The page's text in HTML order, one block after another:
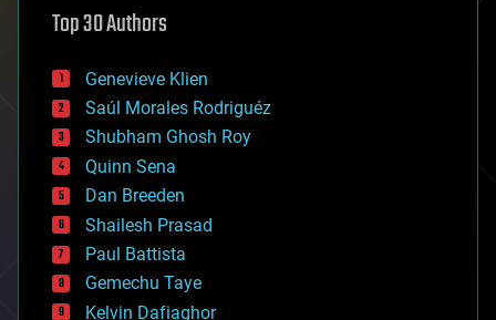
augmented reality
bees
big data
bioengineering
biological
bionic
bioprinting
biotech/medical
bitcoin
blockchains
business
chemistry
climatology
Top 30 Authors
Genevieve Klien
Saúl Morales Rodriguéz
Shubham Ghosh Roy
Quinn Sena
Dan Breeden
Shailesh Prasad
Paul Battista
Gemechu Taye
Kelvin Dafiaghor